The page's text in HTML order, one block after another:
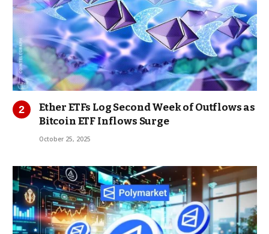
Ether ETFs Log Second Week of Outflows as
Bitcoin ETF Inflows Surge
October 25, 2025